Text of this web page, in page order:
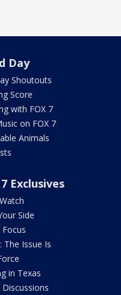
Day
Shoutouts
Score
with FOX 7
on FOX 7
Animals
7 Exclusives
Side
Focus
The Issue Is
in Texas
Discussions